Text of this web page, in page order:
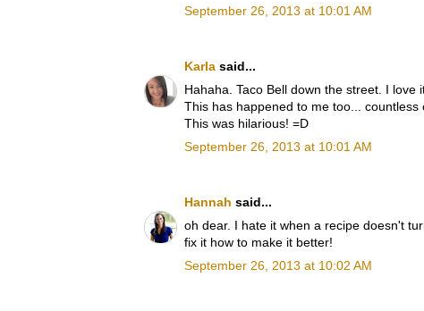
September 26, 2013 at 10:01 AM
Karla said...
Hahaha. Taco Bell down the street. I love
This has happened to me too... countless
This was hilarious! =D
September 26, 2013 at 10:01 AM
Hannah said...
oh dear. I hate it when a recipe doesn't
fix it how to make it better!
September 26, 2013 at 10:02 AM